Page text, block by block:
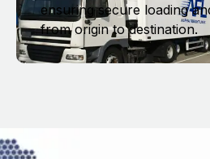
ensuring secure loading
from origin to destination.